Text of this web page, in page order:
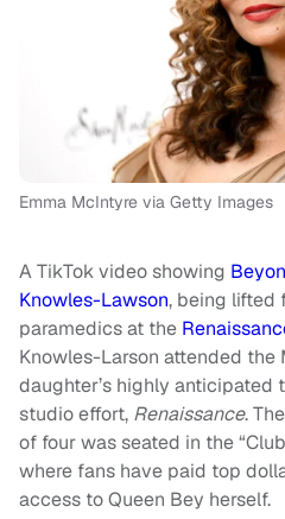
Emma McIntyre via Getty Images
A TikTok video showing
Knowles-Lawson, being lifted
paramedics at the
Knowles-Larson attended the
daughter’s highly
studio effort, Renaissance.
of four was seated in the
where fans have paid top
access to Queen Bey herself.